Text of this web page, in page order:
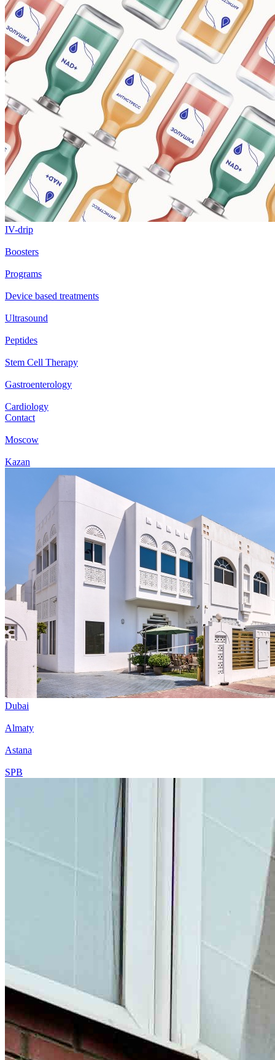
IV-drip
Boosters
Programs
Device based treatments
Ultrasound
Peptides
Stem Cell Therapy
Gastroenterology
Cardiology
Contact
Moscow
Kazan
Dubai
Almaty
Astana
SPB